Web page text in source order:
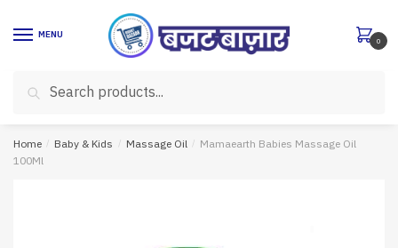
MENU
for:
Search
0
Home / Baby & Kids / Massage Oil / Mamaearth Babies Massage Oil
100Ml